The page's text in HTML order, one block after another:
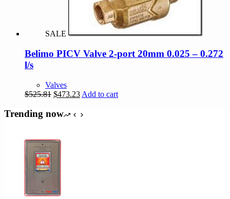
SALE
Belimo PICV Valve 2-port 20mm 0.025 – 0.272
l/s
Valves
$525.81 Original
was:
$473.23Current
is:
Add to cart
Trending now